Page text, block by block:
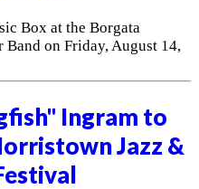
Box at the Borgata
on Friday, August 14,
Ingram to
Jazz &